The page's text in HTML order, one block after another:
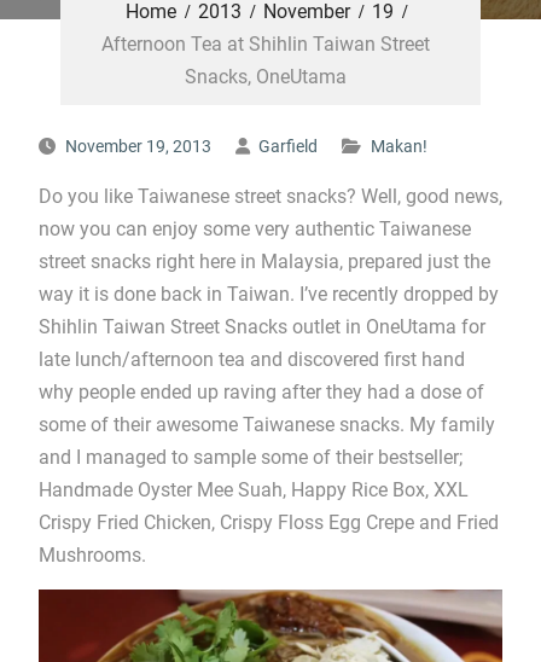
Home 2013 November
19
Afternoon Tea at Shihlin Taiwan Street
Snacks, OneUtama
November 19, 2013 Garfield Makan!
Do you like Taiwanese street snacks? Well, good news,
now you can enjoy some very authentic Taiwanese
street snacks right here in Malaysia, prepared just the
way it is done back in Taiwan. I’ve recently dropped by
Shihlin Taiwan Street Snacks outlet in OneUtama for
late lunch/afternoon tea and discovered first hand
why people ended up raving after they had a dose of
some of their awesome Taiwanese snacks. My family
and I managed to sample some of their bestseller;
Handmade Oyster Mee Suah, Happy Rice Box, XXL
Crispy Fried Chicken, Crispy Floss Egg Crepe and Fried
Mushrooms.